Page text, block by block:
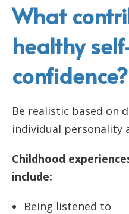
What
healthy
confidence?
Be realistic based on
individual personality
Childhood
include:
Being listened to